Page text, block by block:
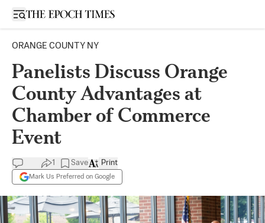
Open sidebar
ORANGE COUNTY NY
Panelists Discuss Orange
County Advantages at
Chamber of Commerce
Event
1 Save
Mark Us Preferred on Google
Print